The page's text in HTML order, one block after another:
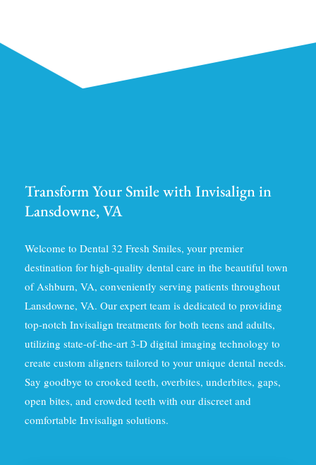
Transform Your Smile with Invisalign in
Lansdowne, VA
Welcome to Dental 32 Fresh Smiles, your premier
destination for high-quality dental care in the beautiful town
of Ashburn, VA, conveniently serving patients throughout
Lansdowne, VA. Our expert team is dedicated to providing
top-notch Invisalign treatments for both teens and adults,
utilizing state-of-the-art 3-D digital imaging technology to
create custom aligners tailored to your unique dental needs.
Say goodbye to crooked teeth, overbites, underbites, gaps,
open bites, and crowded teeth with our discreet and
comfortable Invisalign solutions.